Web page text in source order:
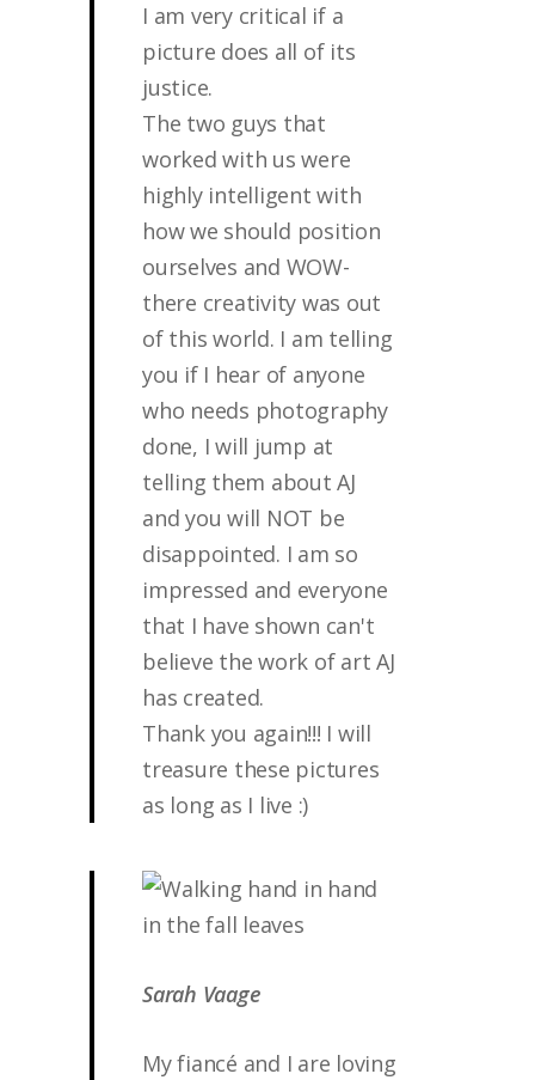
I am very critical if a
picture does all of its
justice.
The two guys that
worked with us were
highly intelligent with
how we should position
ourselves and WOW-
there creativity was out
of this world. I am telling
you if I hear of anyone
who needs photography
done, I will jump at
telling them about AJ
and you will NOT be
disappointed. I am so
impressed and everyone
that I have shown can't
believe the work of art AJ
has created.
Thank you again!!! I will
treasure these pictures
as long as I live :)
Sarah Vaage
My fiancé and I are loving